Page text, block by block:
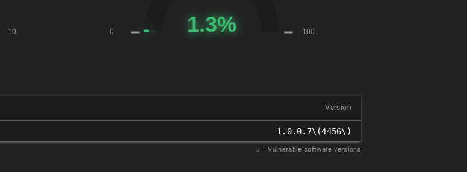
Version
1.0.0.7\(4456\)
𝑥 = Vulnerable software versions